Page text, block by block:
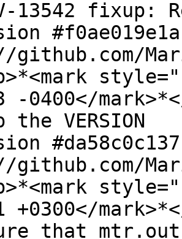
-0400</
+0300</